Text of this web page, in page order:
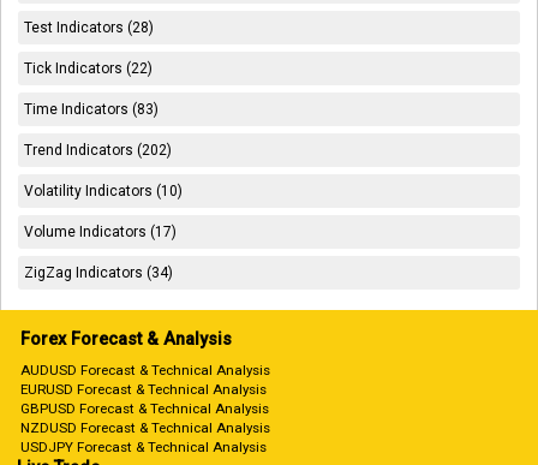
Test Indicators (28)
Tick Indicators (22)
Time Indicators (83)
Trend Indicators (202)
Volatility Indicators (10)
Volume Indicators (17)
ZigZag Indicators (34)
Forex Forecast & Analysis
AUDUSD Forecast & Technical Analysis
EURUSD Forecast & Technical Analysis
GBPUSD Forecast & Technical Analysis
NZDUSD Forecast & Technical Analysis
USDJPY Forecast & Technical Analysis